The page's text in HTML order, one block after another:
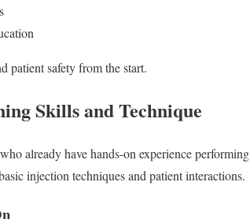
patient safety from the start.
Skills and Technique
already have hands-on experience performing
injection techniques and patient interactions.